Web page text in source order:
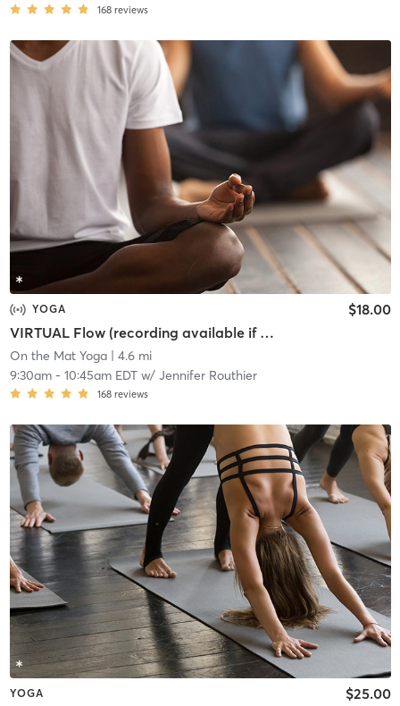
168 reviews
YOGA
VIRTUAL Flow (recording available if you register)
$18.00
On the Mat Yoga| 4.6 mi
9:30am- 10:45am EDTw/ Jennifer Routhier
168 reviews
YOGA $25.00